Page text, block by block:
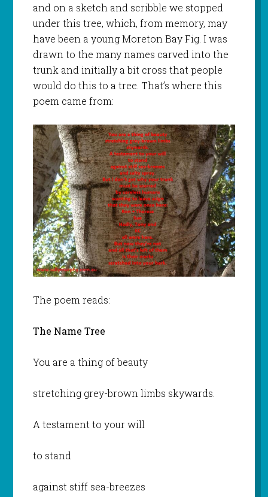
and on a sketch and scribble we stopped
under this tree, which, from memory, may
have been a young Moreton Bay Fig. I was
drawn to the many names carved into the
trunk and initially a bit cross that people
would do this to a tree. That’s where this
poem came from:
The poem reads:
The Name Tree
You are a thing of beauty
stretching grey-brown limbs skywards.
A testament to your will
to stand
against stiff sea-breezes